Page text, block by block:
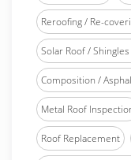
Reroofing / Re-
Solar Roof /
Composition /
Metal Roof
Roof Replacement